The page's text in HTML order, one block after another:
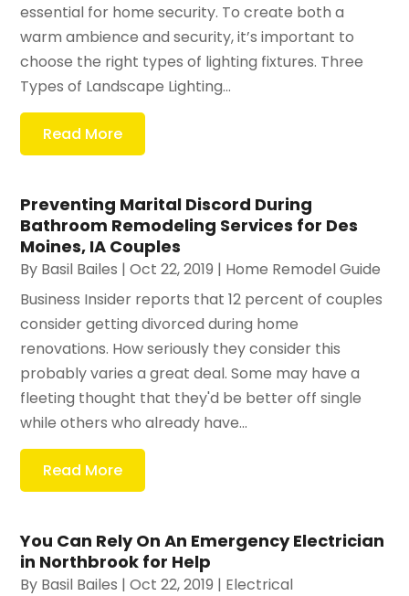
essential for home security. To create both a
warm ambience and security, it’s important to
choose the right types of lighting fixtures. Three
Types of Landscape Lighting...
Read More
Preventing Marital Discord During
Bathroom Remodeling Services for Des
Moines, IA Couples
By Basil Bailes |Oct 22, 2019 | Home Remodel Guide
Business Insider reports that 12 percent of couples
consider getting divorced during home
renovations. How seriously they consider this
probably varies a great deal. Some may have a
fleeting thought that they'd be better off single
while others who already have...
Read More
You Can Rely On An Emergency Electrician
in Northbrook for Help
By Basil Bailes |Oct 22, 2019 | Electrical